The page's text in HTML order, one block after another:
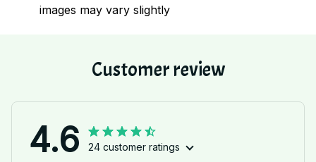
images may vary slightly
Customer review
4.6 24 customer ratings